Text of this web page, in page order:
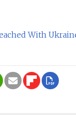
With